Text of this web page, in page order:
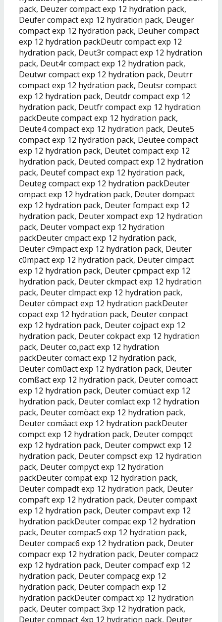
pack, Deuzer compact exp 12 hydration pack,
Deufer compact exp 12 hydration pack, Deuger
compact exp 12 hydration pack, Deuher compact
exp 12 hydration packDeutr compact exp 12
hydration pack, Deut3r compact exp 12 hydration
pack, Deut4r compact exp 12 hydration pack,
Deutwr compact exp 12 hydration pack, Deutrr
compact exp 12 hydration pack, Deutsr compact
exp 12 hydration pack, Deutdr compact exp 12
hydration pack, Deutfr compact exp 12 hydration
packDeute compact exp 12 hydration pack,
Deute4 compact exp 12 hydration pack, Deute5
compact exp 12 hydration pack, Deutee compact
exp 12 hydration pack, Deutet compact exp 12
hydration pack, Deuted compact exp 12 hydration
pack, Deutef compact exp 12 hydration pack,
Deuteg compact exp 12 hydration packDeuter
ompact exp 12 hydration pack, Deuter dompact
exp 12 hydration pack, Deuter fompact exp 12
hydration pack, Deuter xompact exp 12 hydration
pack, Deuter vompact exp 12 hydration
packDeuter cmpact exp 12 hydration pack,
Deuter c9mpact exp 12 hydration pack, Deuter
c0mpact exp 12 hydration pack, Deuter cimpact
exp 12 hydration pack, Deuter cpmpact exp 12
hydration pack, Deuter ckmpact exp 12 hydration
pack, Deuter clmpact exp 12 hydration pack,
Deuter cömpact exp 12 hydration packDeuter
copact exp 12 hydration pack, Deuter conpact
exp 12 hydration pack, Deuter cojpact exp 12
hydration pack, Deuter cokpact exp 12 hydration
pack, Deuter co,pact exp 12 hydration
packDeuter comact exp 12 hydration pack,
Deuter com0act exp 12 hydration pack, Deuter
comßact exp 12 hydration pack, Deuter comoact
exp 12 hydration pack, Deuter comüact exp 12
hydration pack, Deuter comlact exp 12 hydration
pack, Deuter comöact exp 12 hydration pack,
Deuter comäact exp 12 hydration packDeuter
compct exp 12 hydration pack, Deuter compqct
exp 12 hydration pack, Deuter compwct exp 12
hydration pack, Deuter compsct exp 12 hydration
pack, Deuter compyct exp 12 hydration
packDeuter compat exp 12 hydration pack,
Deuter compadt exp 12 hydration pack, Deuter
compaft exp 12 hydration pack, Deuter compaxt
exp 12 hydration pack, Deuter compavt exp 12
hydration packDeuter compac exp 12 hydration
pack, Deuter compac5 exp 12 hydration pack,
Deuter compac6 exp 12 hydration pack, Deuter
compacr exp 12 hydration pack, Deuter compacz
exp 12 hydration pack, Deuter compacf exp 12
hydration pack, Deuter compacg exp 12
hydration pack, Deuter compach exp 12
hydration packDeuter compact xp 12 hydration
pack, Deuter compact 3xp 12 hydration pack,
Deuter compact 4xp 12 hydration pack, Deuter